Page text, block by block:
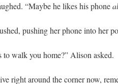
“Maybe he likes his phone
pushing her phone into her
to walk you home?” Alison asked.
right around the corner now,